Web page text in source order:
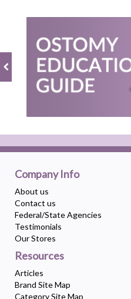
Company Info
About us
Contact us
Federal/State Agencies
Testimonials
Our Stores
Resources
Articles
Brand Site Map
Category Site Map